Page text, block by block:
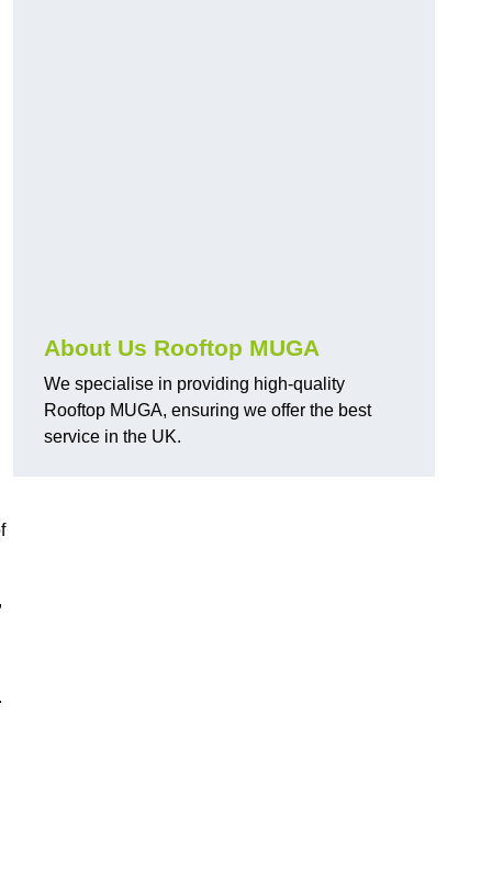
About Us Rooftop MUGA
We specialise in providing high-quality
Rooftop MUGA, ensuring we offer the best
service in the UK.